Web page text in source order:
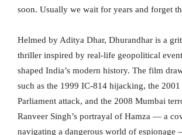
soon. Usually we wait for years and forget
Helmed by Aditya Dhar, Dhurandhar is a
thriller inspired by real-life geopolitical
shaped India’s modern history. The film
such as the 1999 IC-814 hijacking, the
Parliament attack, and the 2008 Mumbai
Ranveer Singh’s portrayal of Hamza — a
navigating a dangerous world of espionage